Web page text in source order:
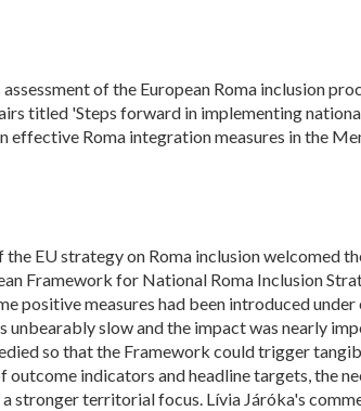
of the European Roma inclusion
titled 'Steps forward in implementing
Roma integration measures in the
EU strategy on Roma inclusion welcomed
Framework for National Roma Inclusion
positive measures had been introduced
slow and the impact was nearly
so that the Framework could trigger
outcome indicators and headline targets, the
stronger territorial focus. Lívia Járóka's